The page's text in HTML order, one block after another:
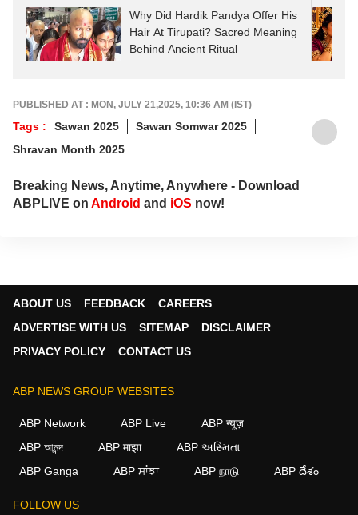
Why Did Hardik Pandya Offer His
Hair At Tirupati? Sacred Meaning
Behind Ancient Ritual
PUBLISHED AT : MON, JULY 21,2025, 10:36 AM (IST)
Tags : Sawan 2025
Sawan Somwar 2025
Shravan Month 2025
Breaking News, Anytime, Anywhere - Download
ABPLIVE on Android and iOS now!
ABOUT US FEEDBACK
CAREERS
ADVERTISE WITH US
SITEMAP
DISCLAIMER
PRIVACY POLICY
CONTACT US
ABP NEWS GROUP WEBSITES
ABP Network ABP Live
ABP न्यूज़
ABP আনন্দ
ABP माझा
ABP અસ્મિતા
ABP Ganga
ABP ਸਾਂਝਾ ABP நாடு ABP దేశం
FOLLOW US
We use cookies to improve your experience, analyze
agree to our use of cookies.